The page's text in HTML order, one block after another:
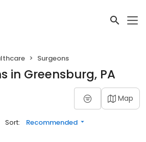
Surgeons
in Greensburg, PA
Map
Sort: Recommended